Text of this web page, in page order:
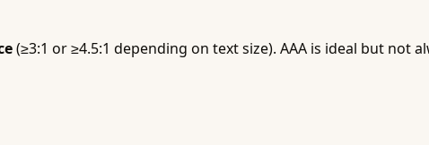
(≥3:1 or ≥4.5:1 depending on text size). AAA is ideal but not